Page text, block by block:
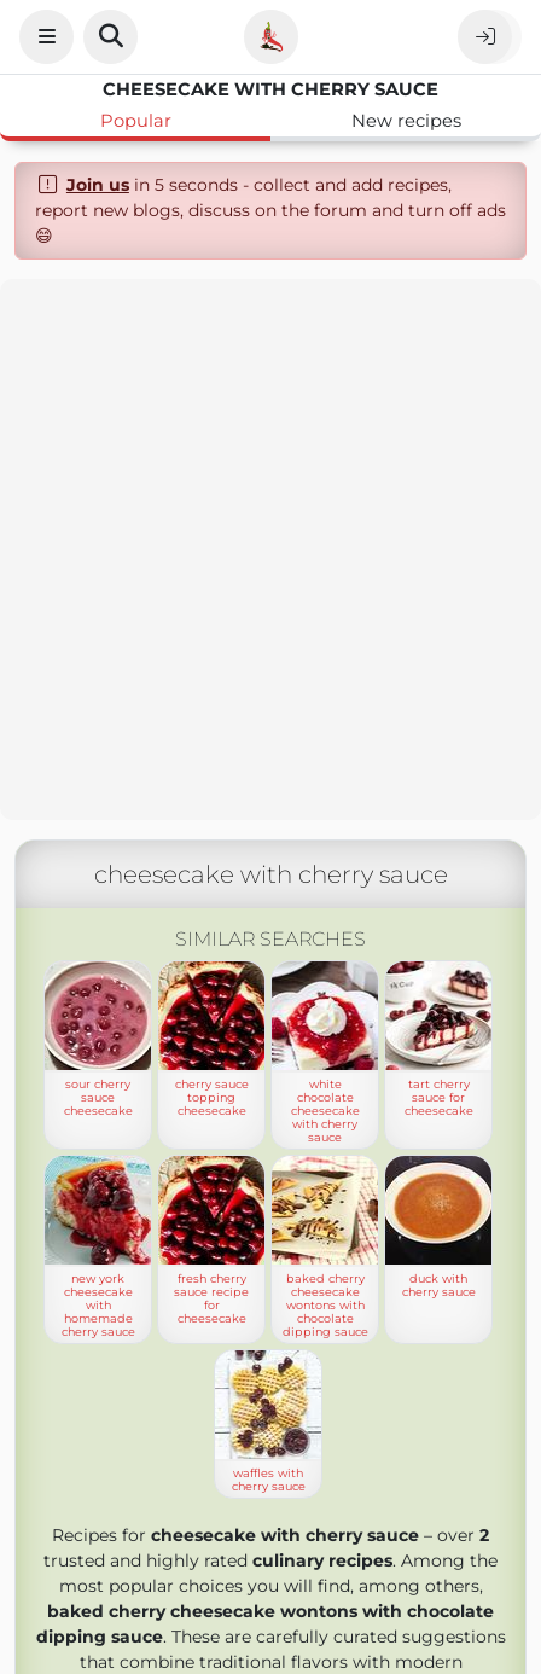
CHEESECAKE WITH CHERRY SAUCE
Popular
New recipes
Join usin 5 seconds - collect and add recipes,
report new blogs, discuss on the forum and turn off ads
😄
cheesecake with cherry sauce
SIMILAR SEARCHES
sour cherry
sauce
cheesecake
cherry sauce
topping
cheesecake
white
chocolate
cheesecake
with cherry
sauce
tart cherry
sauce for
cheesecake
new york
cheesecake
with
homemade
cherry sauce
fresh cherry
sauce recipe
for
cheesecake
baked cherry
cheesecake
wontons with
chocolate
dipping sauce
duck with
cherry sauce
waffles with
cherry sauce
Recipes for cheesecake with cherry sauce – over 2
trusted and highly rated culinary recipes. Among the
most popular choices you will find, among others,
baked cherry cheesecake wontons with chocolate
dipping sauce. These are carefully curated suggestions
that combine traditional flavors with modern